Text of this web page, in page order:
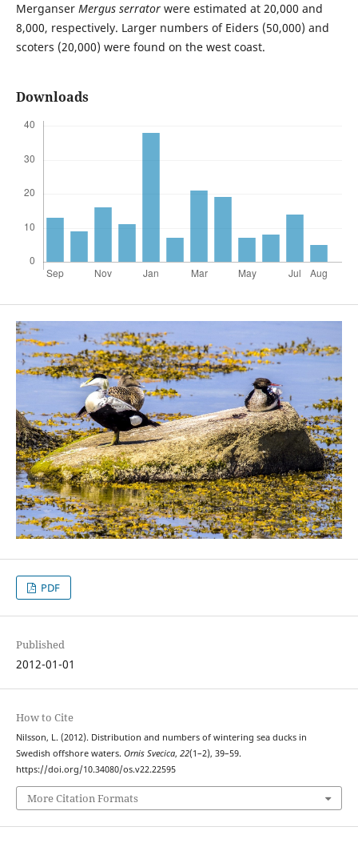
Merganser Mergus serratorwere estimated at 20,000 and
8,000, respectively. Larger numbers of Eiders (50,000) and
scoters (20,000) were found on the west coast.
Downloads
PDF
Published
2012-01-01
How to Cite
Nilsson, L. (2012). Distribution and numbers of wintering sea ducks in
Swedish offshore waters. Ornis Svecica, 22(1–2), 39–59.
https://doi.org/10.34080/os.v22.22595
More Citation Formats